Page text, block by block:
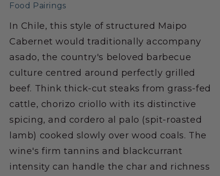
Food Pairings
In Chile, this style of structured Maipo
Cabernet would traditionally accompany
asado, the country's beloved barbecue
culture centred around perfectly grilled
beef. Think thick-cut steaks from grass-fed
cattle, chorizo criollo with its distinctive
spicing, and cordero al palo (spit-roasted
lamb) cooked slowly over wood coals. The
wine's firm tannins and blackcurrant
intensity can handle the char and richness